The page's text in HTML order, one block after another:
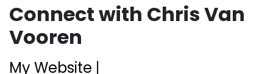
Connect with Chris Van
Vooren
My Website |